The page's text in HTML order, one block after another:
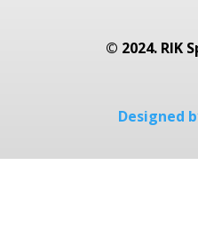
© 2024. RIK
Designed